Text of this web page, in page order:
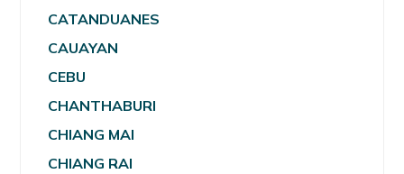
CATANDUANES
CAUAYAN
CEBU
CHANTHABURI
CHIANG MAI
CHIANG RAI